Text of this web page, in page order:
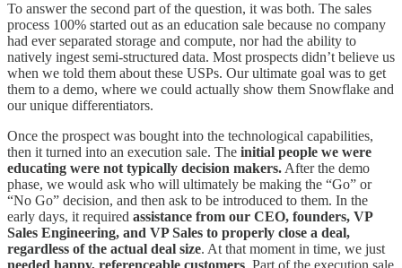
To answer the second part of the question, it was both. The sales
process 100% started out as an education sale because no company
had ever separated storage and compute, nor had the ability to
natively ingest semi-structured data. Most prospects didn’t believe us
when we told them about these USPs. Our ultimate goal was to get
them to a demo, where we could actually show them Snowflake and
our unique differentiators.
Once the prospect was bought into the technological capabilities,
then it turned into an execution sale. The initial people we were
educating were not typically decision makers. After the demo
phase, we would ask who will ultimately be making the “Go” or
“No Go” decision, and then ask to be introduced to them. In the
early days, it required assistance from our CEO, founders, VP
Sales Engineering, and VP Sales to properly close a deal,
regardless of the actual deal size. At that moment in time, we just
needed happy, referenceable customers. Part of the execution sale